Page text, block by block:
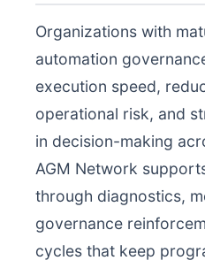
Organizations with
automation
execution speed,
operational risk, and
in decision-making
AGM Network
through diagnostics,
governance
cycles that keep